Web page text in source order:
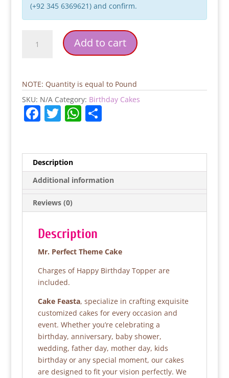
(+92 345 6369621) and confirm.
Perfect
quantity
Add to cart
NOTE: Quantity is equal to Pound
SKU: N/A Category: Birthday Cakes
F
e
b
o
o
k
T
er
W
A
p
p
S
Description
Additional information
Reviews (0)
Description
Mr. Perfect Theme Cake
Charges of Happy Birthday Topper are
included.
Cake Feasta, specialize in crafting exquisite
customized cakes for every occasion and
event. Whether you’re celebrating a
birthday, anniversary, baby shower,
wedding, father day, mother day, kids
birthday or any special moment, our cakes
are designed to fit your vision perfectly. We